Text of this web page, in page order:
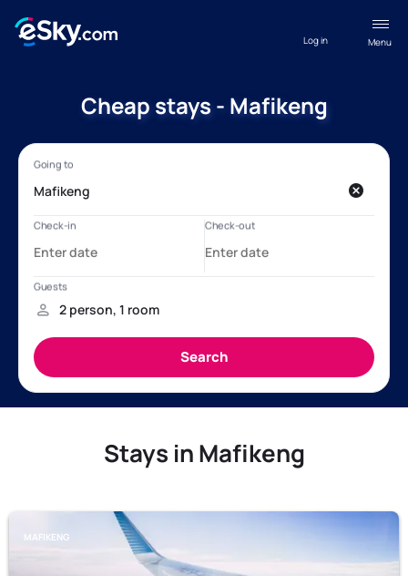
Menu
Log in
Cheap stays - Mafikeng
Stays in Mafikeng
MAFIKENG